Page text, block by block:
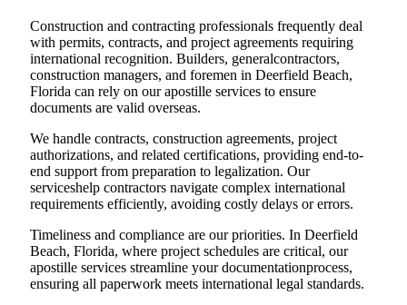
Construction and contracting professionals frequently deal
with permits, contracts, and project agreements requiring
international recognition. Builders, generalcontractors,
construction managers, and foremen in Deerfield Beach,
Florida can rely on our apostille services to ensure
documents are valid overseas.
We handle contracts, construction agreements, project
authorizations, and related certifications, providing end-to-
end support from preparation to legalization. Our
serviceshelp contractors navigate complex international
requirements efficiently, avoiding costly delays or errors.
Timeliness and compliance are our priorities. In Deerfield
Beach, Florida, where project schedules are critical, our
apostille services streamline your documentationprocess,
ensuring all paperwork meets international legal standards.